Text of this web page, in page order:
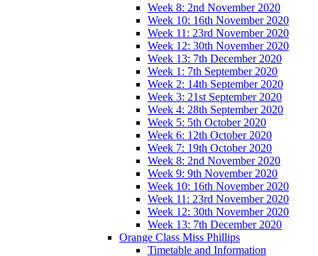
Week 8: 2nd November 2020
Week 10: 16th November 2020
Week 11: 23rd November 2020
Week 12: 30th November 2020
Week 13: 7th December 2020
Week 1: 7th September 2020
Week 2: 14th September 2020
Week 3: 21st September 2020
Week 4: 28th September 2020
Week 5: 5th October 2020
Week 6: 12th October 2020
Week 7: 19th October 2020
Week 8: 2nd November 2020
Week 9: 9th November 2020
Week 10: 16th November 2020
Week 11: 23rd November 2020
Week 12: 30th November 2020
Week 13: 7th December 2020
Orange Class Miss Phillips
Timetable and Information